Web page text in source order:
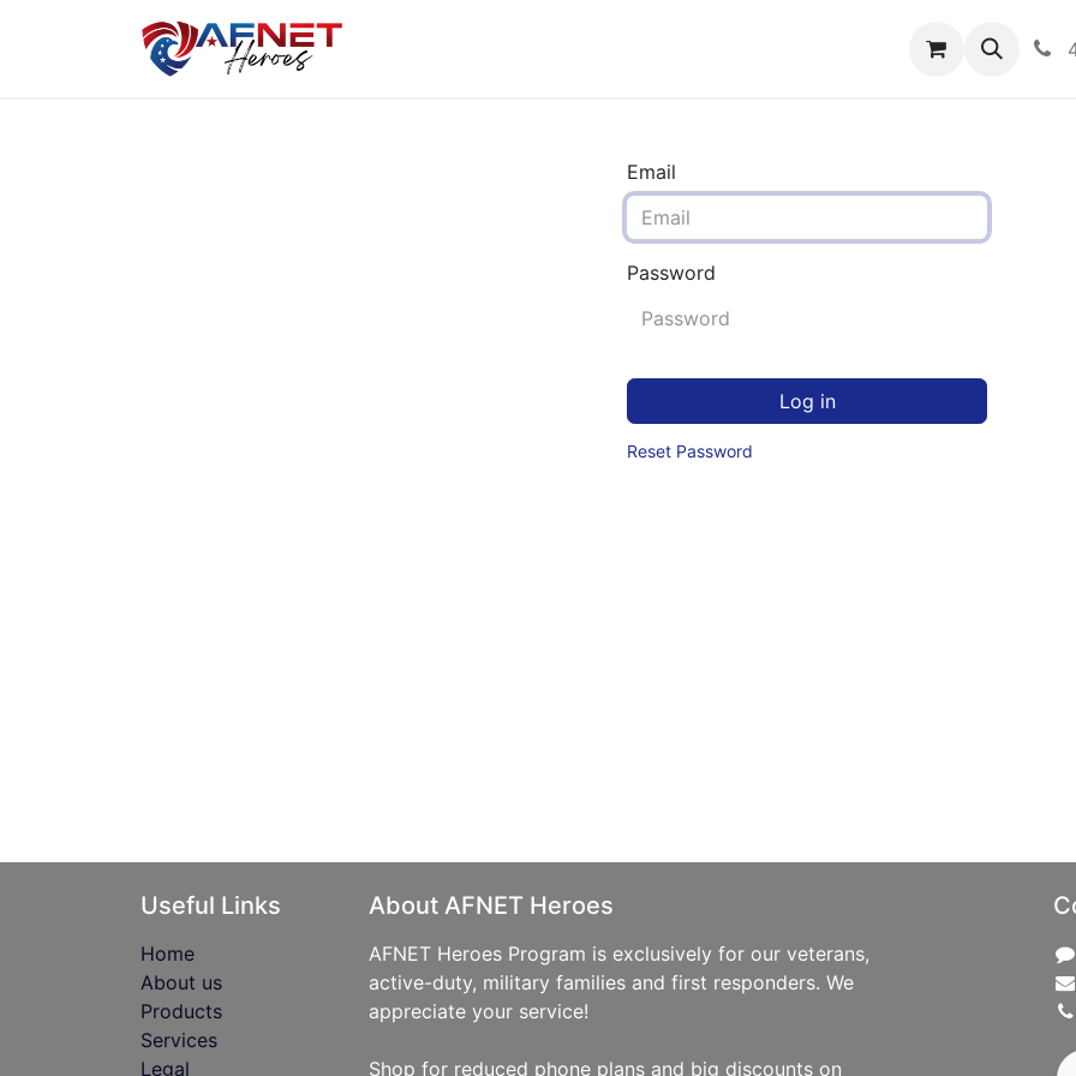
Community
Email
Password
Log in
Reset Password
Useful Links
Home
About us
Products
Services
Legal
About AFNET Heroes
AFNET Heroes Program is exclusively for our veterans,
active-duty, military families and first responders. We
appreciate your service!
Shop for reduced phone plans and big discounts on